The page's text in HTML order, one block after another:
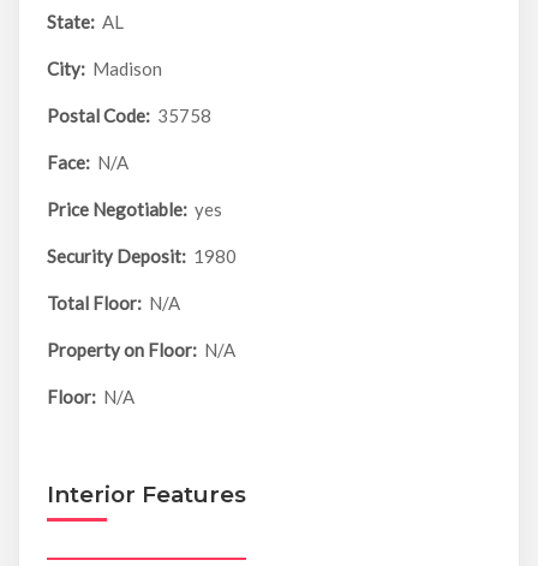
State: AL
City: Madison
Postal Code: 35758
Face: N/A
Price Negotiable: yes
Security Deposit: 1980
Total Floor: N/A
Property on Floor: N/A
Floor: N/A
Interior Features